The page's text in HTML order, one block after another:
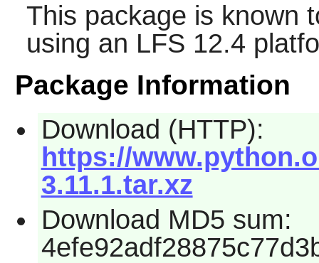
This package is known
using an LFS 12.4
Package Information
Download (HTTP):
https://
3.11.1.tar.xz
Download MD5 sum: